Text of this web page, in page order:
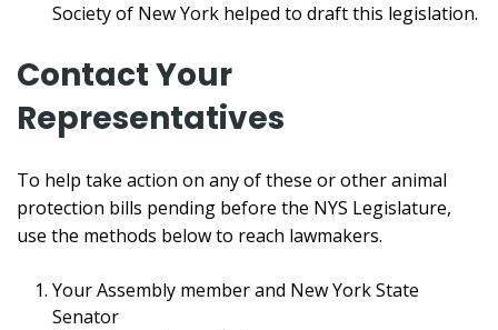
Society of New York helped to draft this legislation.
Contact Your
Representatives
To help take action on any of these or other animal
protection bills pending before the NYS Legislature,
use the methods below to reach lawmakers.
Your Assembly member and New York State
Senator